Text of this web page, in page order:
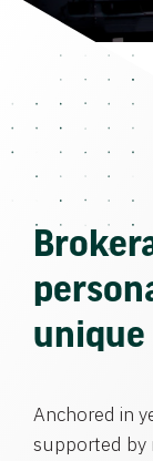
unique
Anchored in
supported by